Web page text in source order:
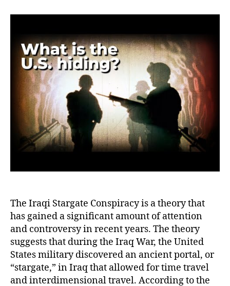
Iraqi
The Iraqi Stargate Conspiracy is a theory that
has gained a significant amount of attention
and controversy in recent years. The theory
suggests that during the Iraq War, the United
States military discovered an ancient portal, or
“stargate,” in Iraq that allowed for time travel
and interdimensional travel. According to the